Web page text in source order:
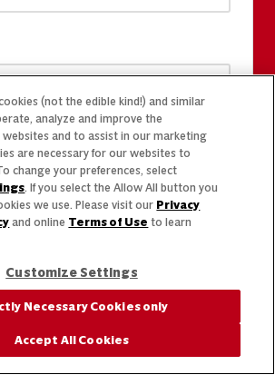
(not the edible kind!) and similar
analyze and improve the
and to assist in our marketing
are necessary for our websites to
change your preferences, select
. If you select the Allow All button you
we use. Please visit our Privacy
and online Terms of Use to learn
Customize Settings
Necessary Cookies only
Accept All Cookies